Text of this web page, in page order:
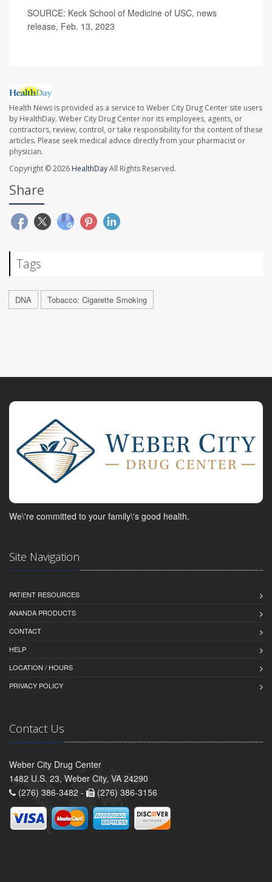
SOURCE: Keck School of Medicine of USC, news
release, Feb. 13, 2023
Health News is provided as a service to Weber City Drug Center site users
by HealthDay. Weber City Drug Center nor its employees, agents, or
contractors, review, control, or take responsibility for the content of these
articles. Please seek medical advice directly from your pharmacist or
physician.
Copyright © 2026 HealthDayAll Rights Reserved.
Share
Tags
DNA Tobacco: Cigarette Smoking
We\'re committed to your family\'s good health.
Site Navigation
PATIENT RESOURCES
ANANDA PRODUCTS
CONTACT
HELP
LOCATION / HOURS
PRIVACY POLICY
Contact Us
Weber City Drug Center
1482 U.S. 23, Weber City, VA 24290
(276) 386-3482 -
(276) 386-3156